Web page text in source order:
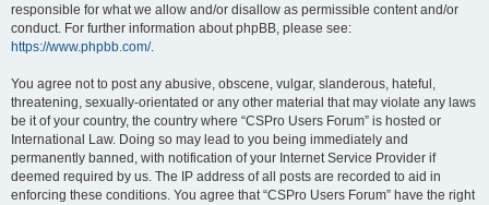
responsible for what we allow and/or disallow as permissible content and/or
conduct. For further information about phpBB, please see:
https://www.phpbb.com/.
You agree not to post any abusive, obscene, vulgar, slanderous, hateful,
threatening, sexually-orientated or any other material that may violate any laws
be it of your country, the country where “CSPro Users Forum” is hosted or
International Law. Doing so may lead to you being immediately and
permanently banned, with notification of your Internet Service Provider if
deemed required by us. The IP address of all posts are recorded to aid in
enforcing these conditions. You agree that “CSPro Users Forum” have the right